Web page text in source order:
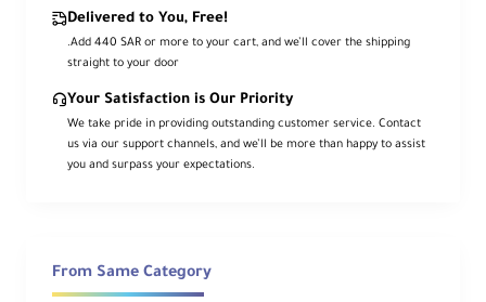
e
For
t
Co
mp
atib
Full-Frame
Delivered to You, Free!
.Add 440 SAR or more to your cart, and we’ll cover the shipping
straight to your door
Your Satisfaction is Our Priority
We take pride in providing outstanding customer service. Contact
us via our support channels, and we’ll be more than happy to assist
you and surpass your expectations.
From Same Category